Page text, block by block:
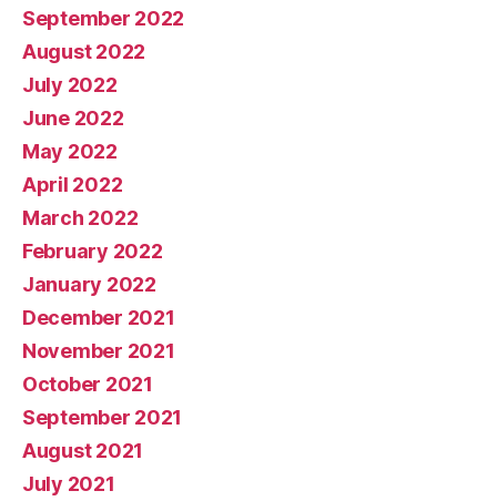
September 2022
August 2022
July 2022
June 2022
May 2022
April 2022
March 2022
February 2022
January 2022
December 2021
November 2021
October 2021
September 2021
August 2021
July 2021